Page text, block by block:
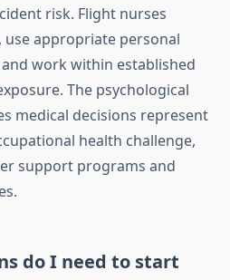
risk. Flight nurses
appropriate personal
work within established
The psychological
medical decisions represent
health challenge,
support programs and
do I need to start